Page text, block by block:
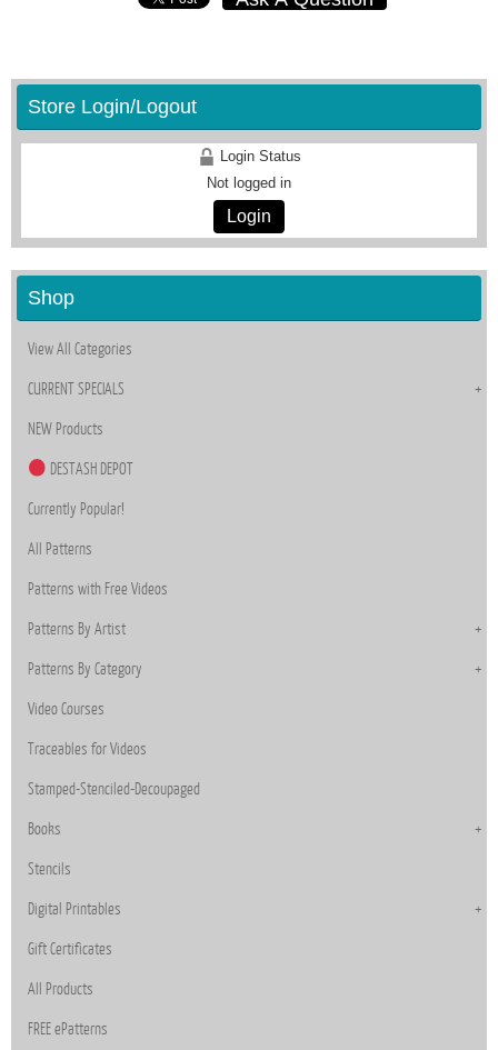
Store Login/Logout
Login Status
Not logged in
Login
Shop
View All Categories
CURRENT SPECIALS
NEW Products
DESTASH DEPOT
Currently Popular!
All Patterns
Patterns with Free Videos
Patterns By Artist
Patterns By Category
Video Courses
Traceables for Videos
Stamped-Stenciled-Decoupaged
Books
Stencils
Digital Printables
Gift Certificates
All Products
FREE ePatterns